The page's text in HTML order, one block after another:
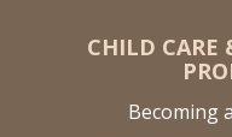
CHILD CARE
Becoming